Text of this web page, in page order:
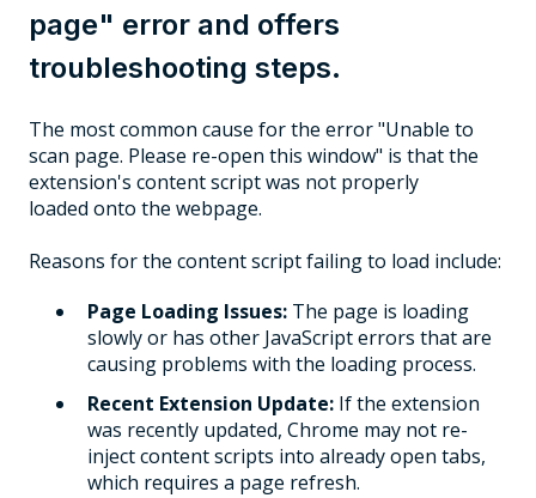
page" error and offers
troubleshooting steps.
The most common cause for the error "Unable to
scan page. Please re-open this window" is that the
extension's content script was not properly
loaded onto the webpage.
Reasons for the content script failing to load include:
Page Loading Issues: The page is loading
slowly or has other JavaScript errors that are
causing problems with the loading process.
Recent Extension Update: If the extension
was recently updated, Chrome may not re-
inject content scripts into already open tabs,
which requires a page refresh.